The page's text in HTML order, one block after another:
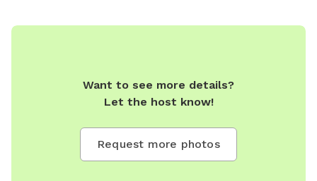
Want to see more details?
Let the host know!
Request more photos